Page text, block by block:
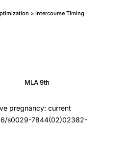
> Intercourse Timing
MLA 9th
pregnancy: current
s0029-7844(02)02382-